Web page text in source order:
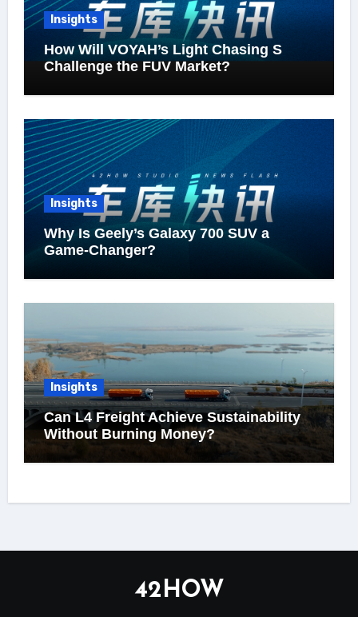
Insights
How Will VOYAH’s Light Chasing S
Challenge the FUV Market?
Insights
Why Is Geely’s Galaxy 700 SUV a
Game-Changer?
Insights
Can L4 Freight Achieve Sustainability
Without Burning Money?
42HOW